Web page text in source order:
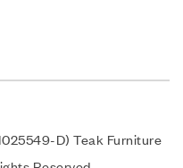
D) Teak Furniture